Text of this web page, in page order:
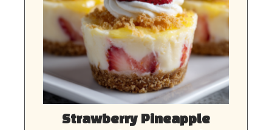
Strawberry Pineapple